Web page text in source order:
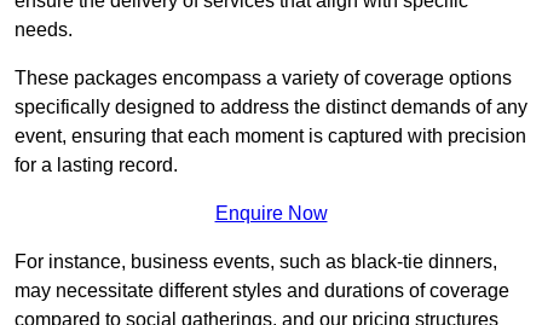
needs.
These packages encompass a variety of coverage options
specifically designed to address the distinct demands of any
event, ensuring that each moment is captured with precision
for a lasting record.
Enquire Now
For instance, business events, such as black-tie dinners,
may necessitate different styles and durations of coverage
compared to social gatherings, and our pricing structures